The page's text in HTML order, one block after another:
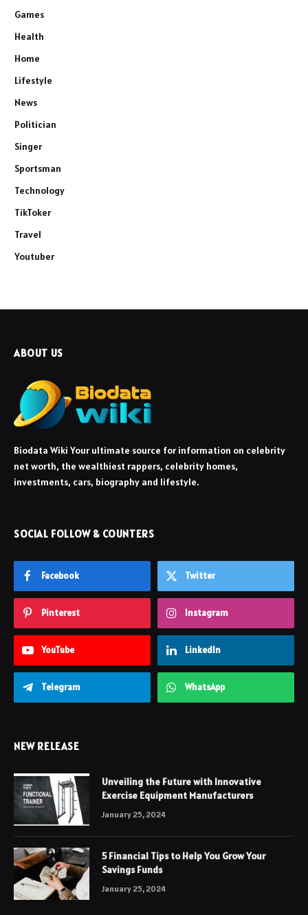
Games
Health
Home
Lifestyle
News
Politician
Singer
Sportsman
Technology
TikToker
Travel
Youtuber
ABOUT US
Biodata Wiki Your ultimate source for information on celebrity
net worth, the wealthiest rappers, celebrity homes,
investments, cars, biography and lifestyle.
SOCIAL FOLLOW & COUNTERS
Facebook Twitter
Pinterest Instagram
YouTube LinkedIn
Telegram WhatsApp
NEW RELEASE
Unveiling the Future with Innovative
Exercise Equipment Manufacturers
January 25, 2024
5 Financial Tips to Help You Grow Your
Savings Funds
January 25, 2024